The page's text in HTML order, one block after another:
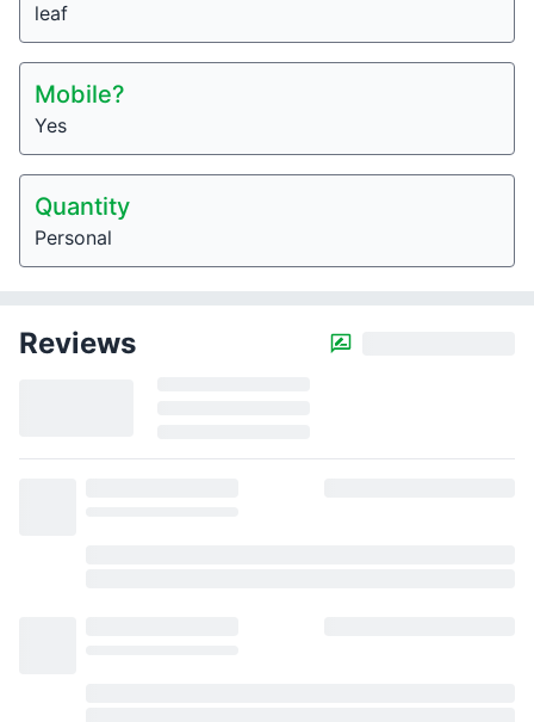
leaf
Mobile?
Yes
Quantity
Personal
Reviews